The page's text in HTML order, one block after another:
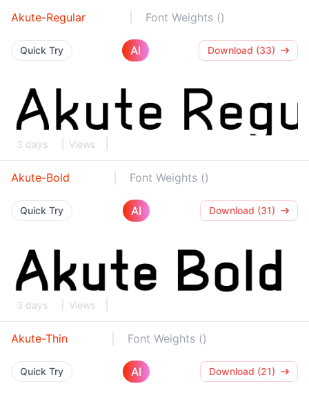
Akute-Regular Font Weights ()
Quick Try AI Download (33)
3 days Views
Akute-Bold Font Weights ()
Quick Try AI Download (31)
3 days Views
Akute-Thin Font Weights ()
Quick Try AI Download (21)